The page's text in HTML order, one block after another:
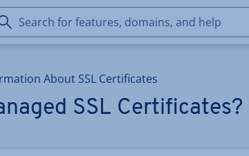
Search
for
and
help
About SSL Certificates
SSL Certificates?